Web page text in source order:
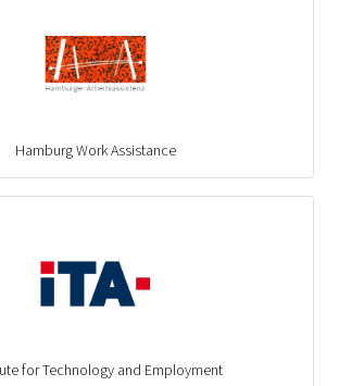
Hamburg Work Assistance
for Technology and Employment